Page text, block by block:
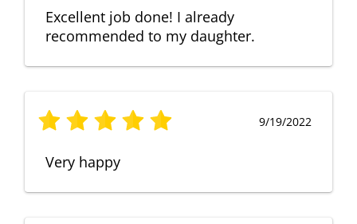
Excellent job done! I already
recommended to my daughter.
9/19/2022
Very happy